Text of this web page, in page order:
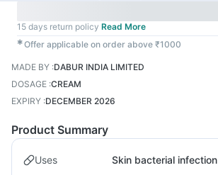
15 days return policy Read More
✱Offer applicable on order above ₹1000
MADE BY :DABUR INDIA LIMITED
DOSAGE :CREAM
EXPIRY :DECEMBER 2026
Product Summary
Uses Skin bacterial infection